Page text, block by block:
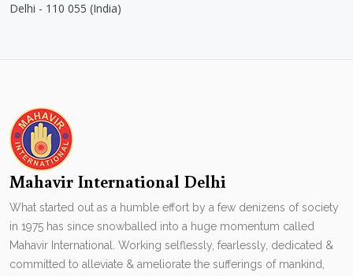
Delhi - 110 055 (India)
Mahavir International Delhi
What started out as a humble effort by a few denizens of society
in 1975 has since snowballed into a huge momentum called
Mahavir International. Working selflessly, fearlessly, dedicated &
committed to alleviate & ameliorate the sufferings of mankind,